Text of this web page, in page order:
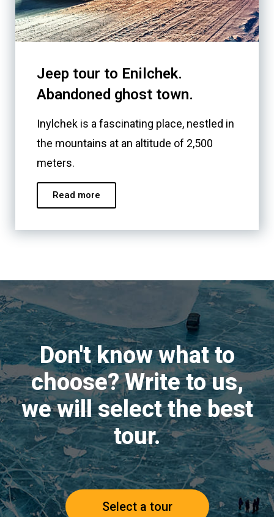
Jeep tour to Enilchek.
Abandoned ghost town.
Inylchek is a fascinating place, nestled in
the mountains at an altitude of 2,500
meters.
Read more
Don't know what to
choose? Write to us,
we will select the best
tour.
Select a tour